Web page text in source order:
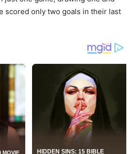
scored only two goals in their last